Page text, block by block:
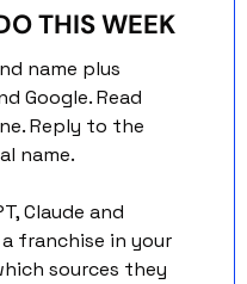
THIS WEEK
name plus
Google. Read
Reply to the
name.
Claude and
franchise in your
sources they